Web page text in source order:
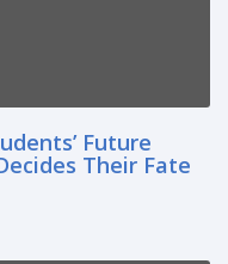
Future
Their Fate